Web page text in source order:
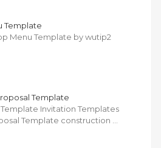
Template
Menu Template by wutip2
Template
Invitation Templates
Template construction …